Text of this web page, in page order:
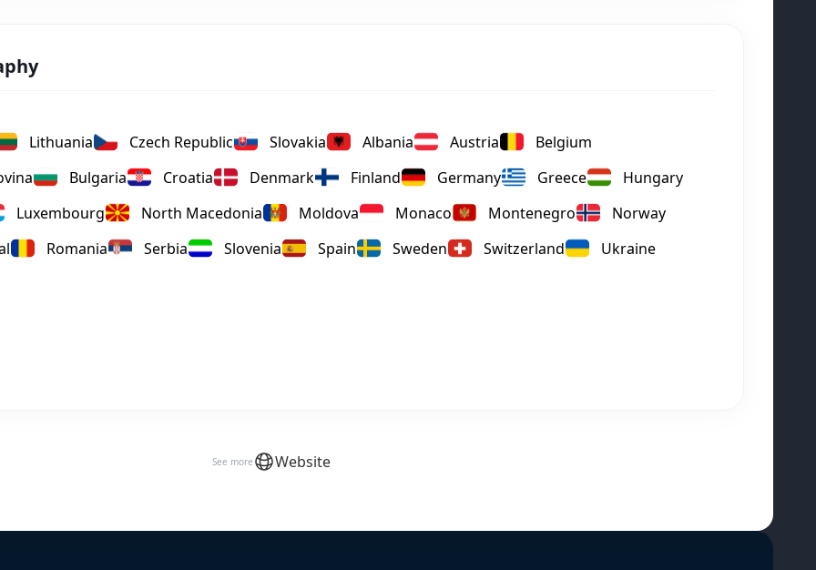
Lithuania Czech Republic Slovakia Albania Austria
Belgium
Bulgaria Croatia Denmark Finland Germany Greece
Hungary
Luxembourg
North Macedonia Moldova Monaco Montenegro
Norway
Romania Serbia Slovenia Spain Sweden Switzerland Ukraine
See more Website